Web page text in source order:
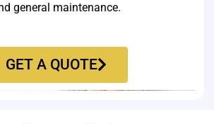
general maintenance.
GET A QUOTE